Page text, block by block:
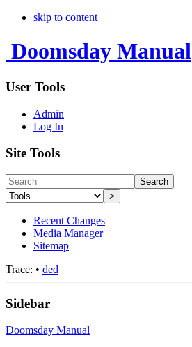
skip to content
Doomsday Manual
User Tools
Admin
Log In
Site Tools
Search
>
Recent Changes
Media Manager
Sitemap
Trace: • ded
Sidebar
Doomsday Manual